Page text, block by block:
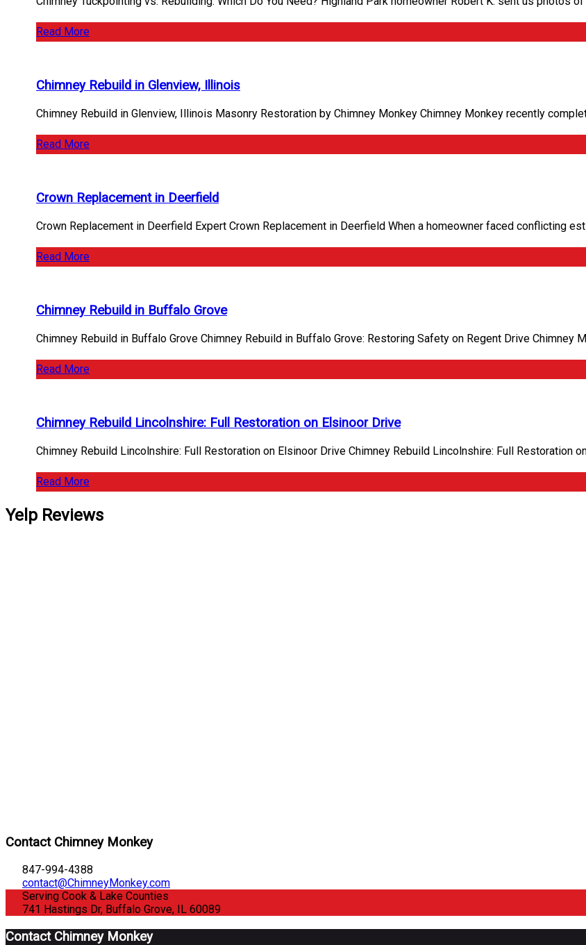
Read More
Chimney Rebuild in Glenview, Illinois
Chimney Rebuild in Glenview, Illinois Masonry Restoration by Chimney Monkey Chimney Monkey recently
Read More
Crown Replacement in Deerfield
Crown Replacement in Deerfield Expert Crown Replacement in Deerfield When a homeowner faced conflicting
Read More
Chimney Rebuild in Buffalo Grove
Chimney Rebuild in Buffalo Grove Chimney Rebuild in Buffalo Grove: Restoring Safety on Regent Drive Chimney
Read More
Chimney Rebuild Lincolnshire: Full Restoration on Elsinoor Drive
Chimney Rebuild Lincolnshire: Full Restoration on Elsinoor Drive Chimney Rebuild Lincolnshire: Full Restoration
Read More
Yelp Reviews
Contact Chimney Monkey
847-994-4388
contact@ChimneyMonkey.com
Serving Cook & Lake Counties
741 Hastings Dr, Buffalo Grove, IL 60089
Contact Chimney Monkey